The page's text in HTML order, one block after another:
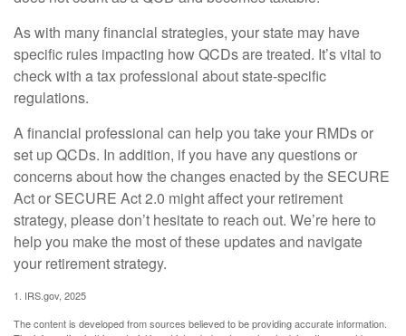
As with many financial strategies, your state may have
specific rules impacting how QCDs are treated. It’s vital to
check with a tax professional about state-specific
regulations.
A financial professional can help you take your RMDs or
set up QCDs. In addition, if you have any questions or
concerns about how the changes enacted by the SECURE
Act or SECURE Act 2.0 might affect your retirement
strategy, please don’t hesitate to reach out. We’re here to
help you make the most of these updates and navigate
your retirement strategy.
1. IRS.gov, 2025
The content is developed from sources believed to be providing accurate information.